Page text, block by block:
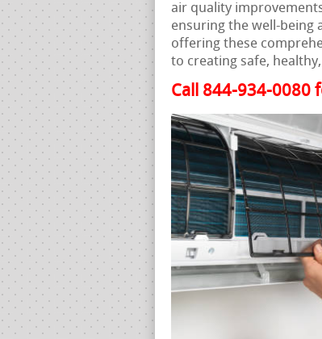
air quality
ensuring the well-being
offering these
to creating safe,
Call 844-934-0080